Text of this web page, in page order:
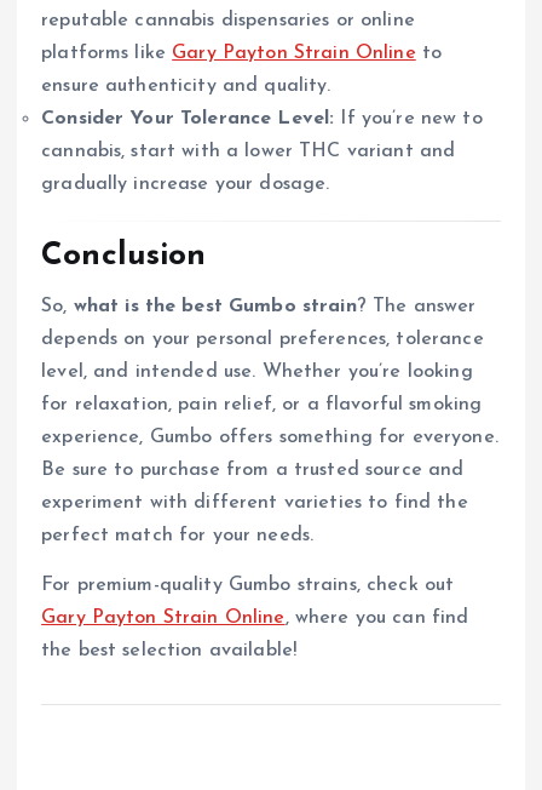
reputable cannabis dispensaries or online
platforms like Gary Payton Strain Online to
ensure authenticity and quality.
Consider Your Tolerance Level: If you’re new to
cannabis, start with a lower THC variant and
gradually increase your dosage.
Conclusion
So, what is the best Gumbo strain? The answer
depends on your personal preferences, tolerance
level, and intended use. Whether you’re looking
for relaxation, pain relief, or a flavorful smoking
experience, Gumbo offers something for everyone.
Be sure to purchase from a trusted source and
experiment with different varieties to find the
perfect match for your needs.
For premium-quality Gumbo strains, check out
Gary Payton Strain Online, where you can find
the best selection available!